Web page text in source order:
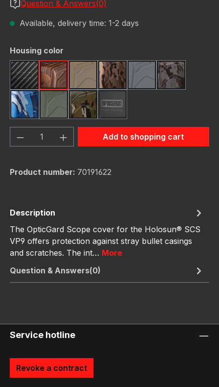
Question & Answers(0)
Available, delivery time: 1-2 days
Select
Housing color
Carbon FiberDark WoodFDE (Flat Dark Earth)
FDE CamoGunmetalGunmetal
Navy CamoOD GreenOD Green Camo
schwarz
Product Quantity: Enter the desired
Add to shopping cart
Product number: 70191622
Description
The OpticGard Scope cover for the Holosun® SCS
VP9 offers protection against stray bullet casings
and scratches. The int… More
Question & Answers(0)
Service hotline
Revoke a contract